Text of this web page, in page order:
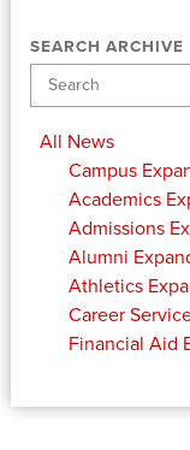
SEARCH ARCHIVE
All News
Campus
Academics
Admissions
Alumni
Athletics
Career
Financial Aid